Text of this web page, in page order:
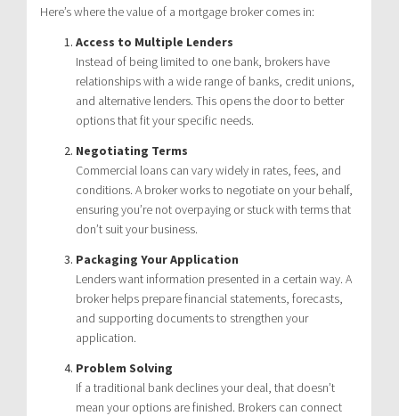
Here’s where the value of a mortgage broker comes in:
Access to Multiple Lenders
Instead of being limited to one bank, brokers have
relationships with a wide range of banks, credit unions,
and alternative lenders. This opens the door to better
options that fit your specific needs.
Negotiating Terms
Commercial loans can vary widely in rates, fees, and
conditions. A broker works to negotiate on your behalf,
ensuring you’re not overpaying or stuck with terms that
don’t suit your business.
Packaging Your Application
Lenders want information presented in a certain way. A
broker helps prepare financial statements, forecasts,
and supporting documents to strengthen your
application.
Problem Solving
If a traditional bank declines your deal, that doesn’t
mean your options are finished. Brokers can connect